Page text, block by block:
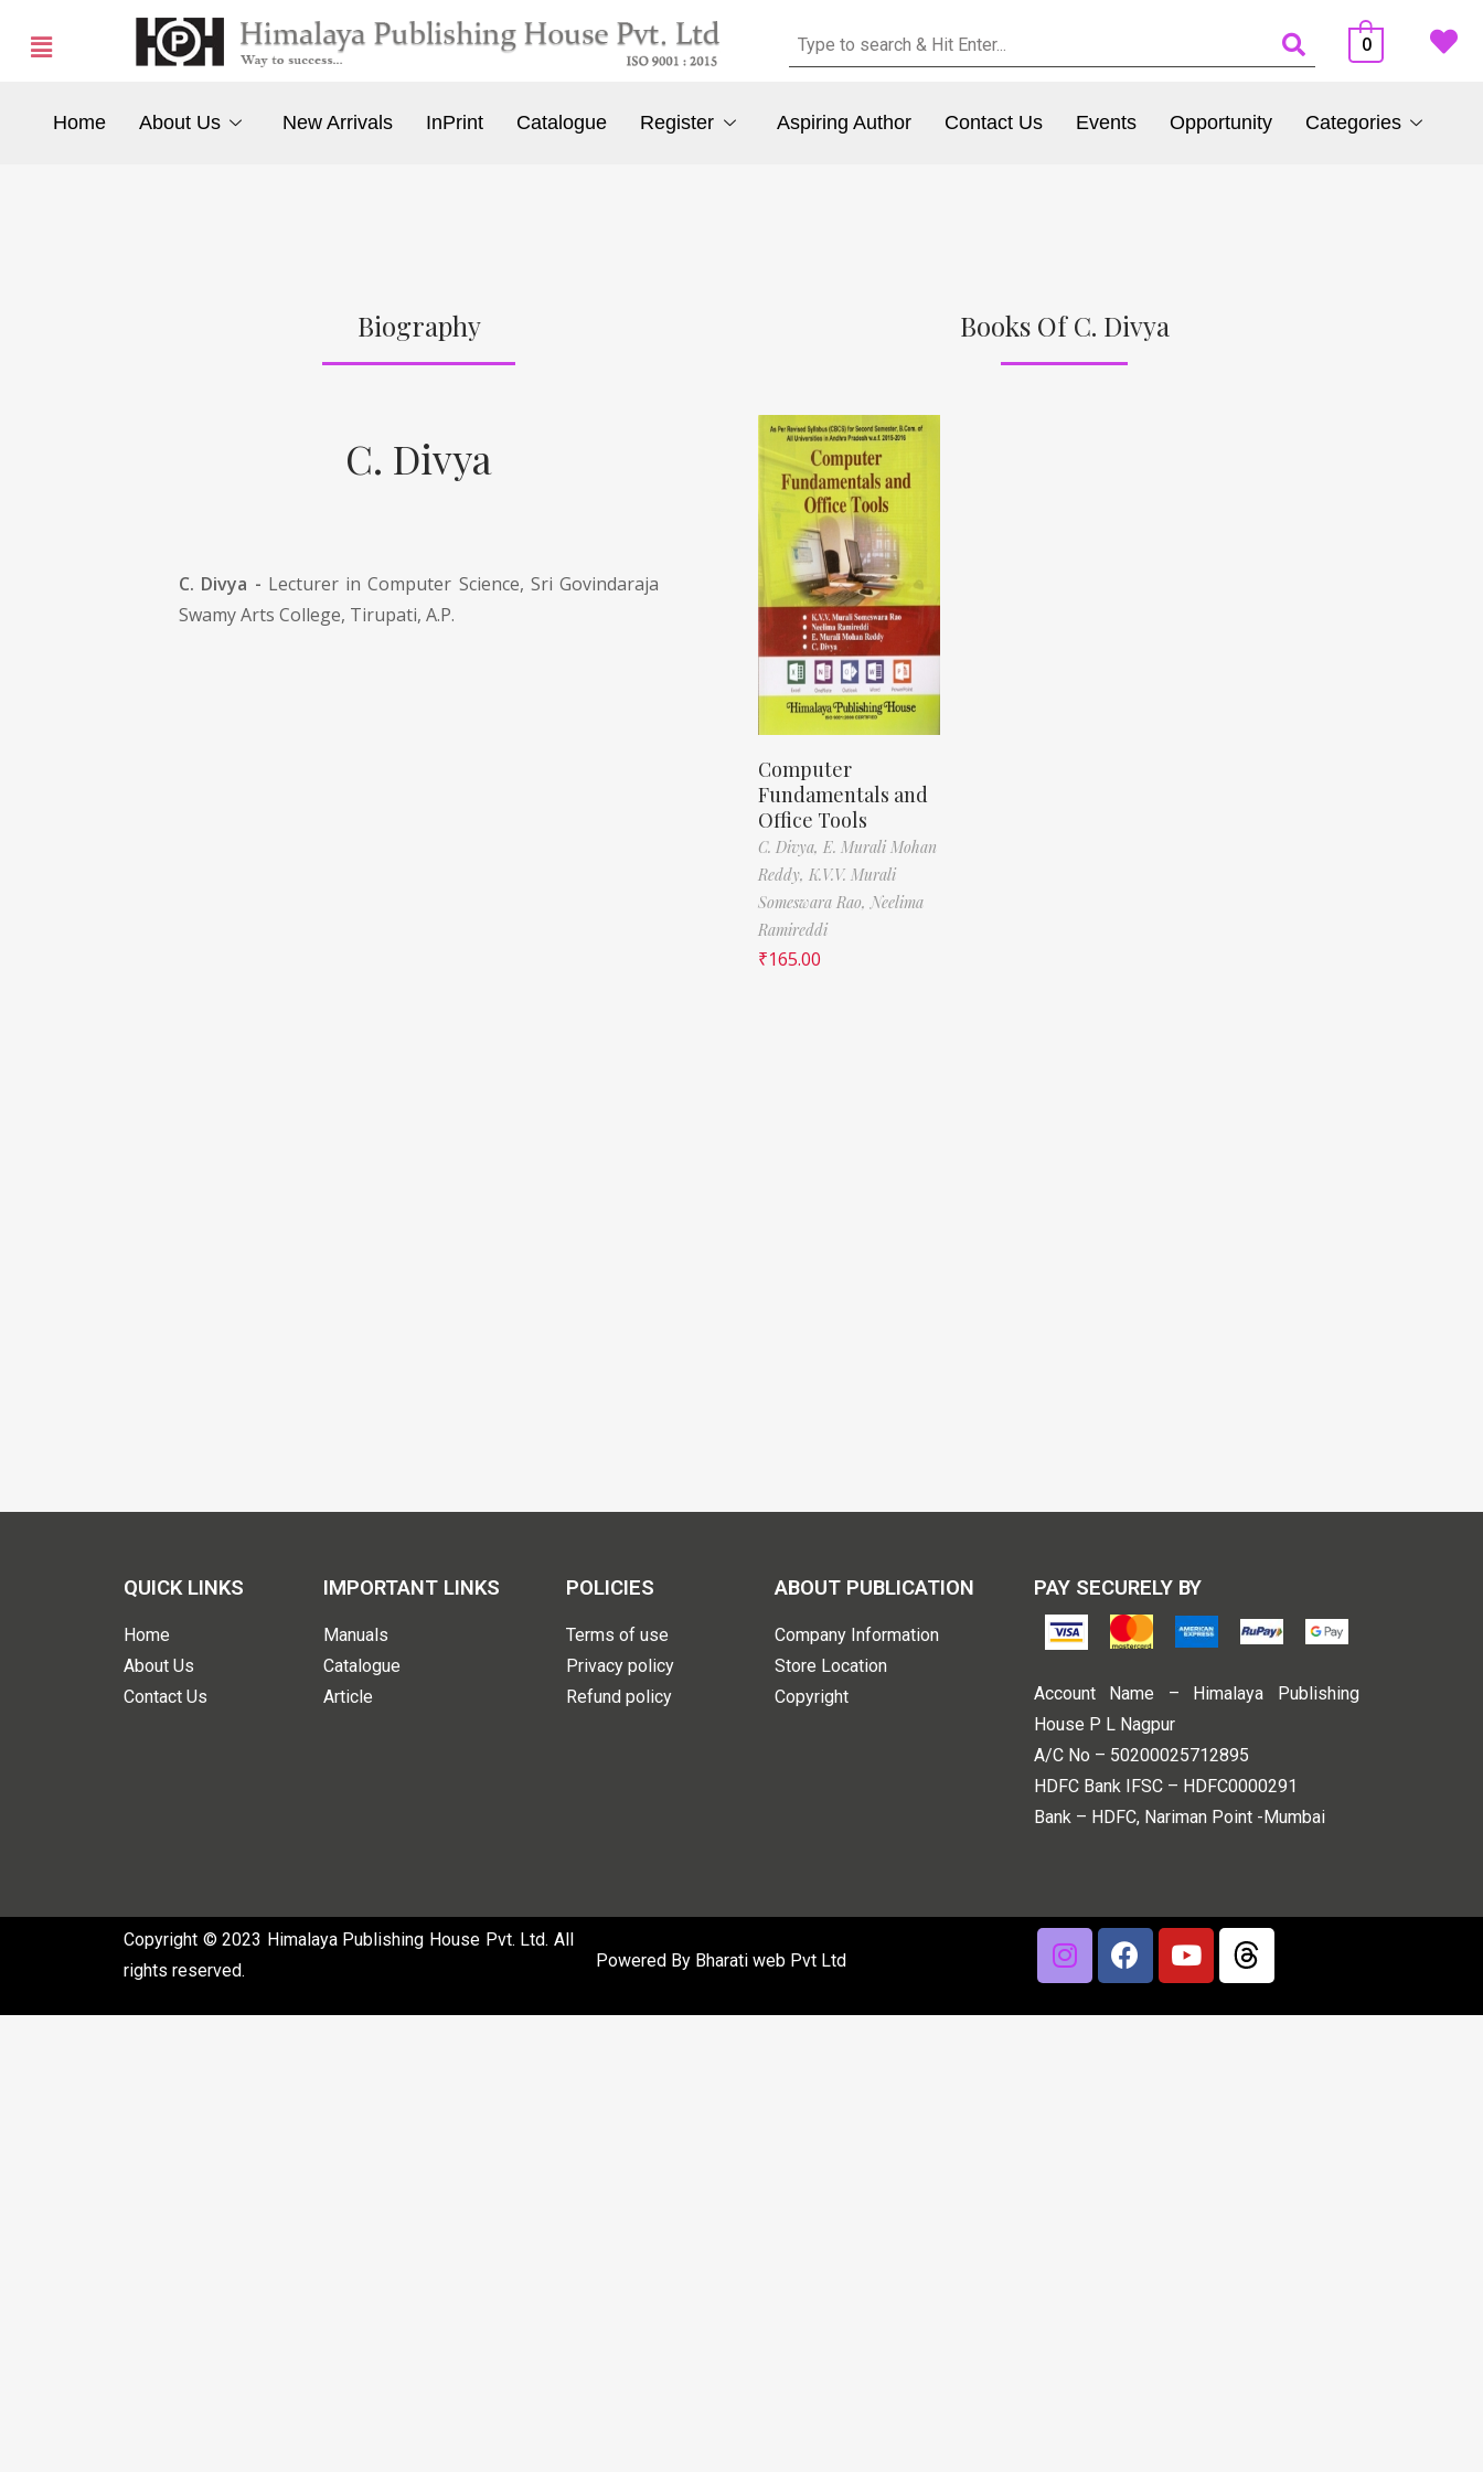
0
Home About Us New Arrivals InPrint Catalogue Register Aspiring Author Contact Us Events Opportunity Categories
Biography
C. Divya
C. Divya - Lecturer in Computer Science, Sri Govindaraja
Swamy Arts College, Tirupati, A.P.
Books Of C. Divya
Computer
Fundamentals and
Office Tools
C. Divya, E. Murali Mohan
Reddy, K.V.V. Murali
Someswara Rao, Neelima
Ramireddi
₹165.00
QUICK LINKS
Home
About Us
Contact Us
IMPORTANT LINKS
Manuals
Catalogue
Article
POLICIES
Terms of use
Privacy policy
Refund policy
ABOUT PUBLICATION
Company Information
Store Location
Copyright
PAY SECURELY BY
Account Name – Himalaya Publishing
House P L Nagpur
A/C No – 50200025712895
HDFC Bank IFSC – HDFC0000291
Bank – HDFC, Nariman Point -Mumbai
Copyright © 2023 Himalaya Publishing House Pvt. Ltd. All
rights reserved.
Powered By Bharati web Pvt Ltd